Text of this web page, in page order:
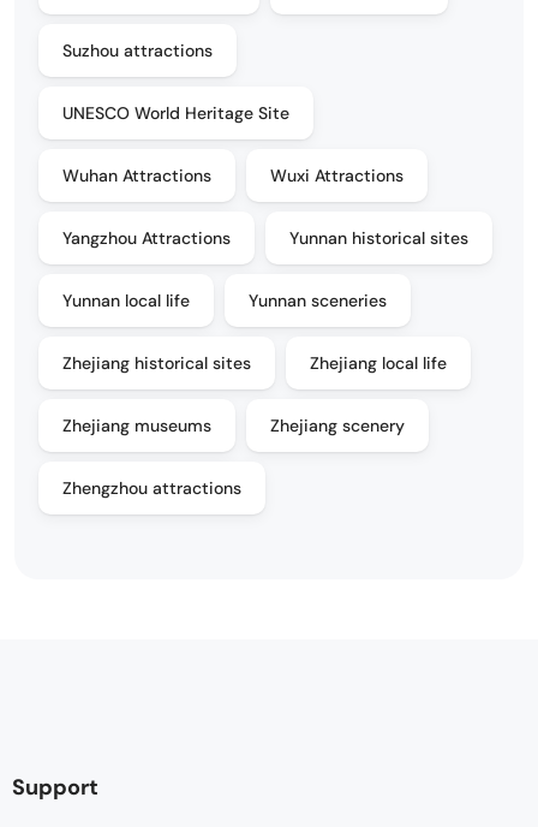
Suzhou attractions
UNESCO World Heritage Site
Wuhan Attractions Wuxi Attractions
Yangzhou Attractions Yunnan historical sites
Yunnan local life Yunnan sceneries
Zhejiang historical sites Zhejiang local life
Zhejiang museums Zhejiang scenery
Zhengzhou attractions
Support